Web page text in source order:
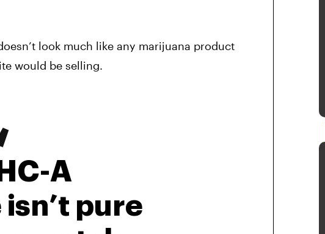
look much like any marijuana product
would be selling.
A
pure